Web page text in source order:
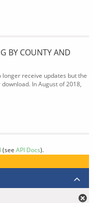
BY COUNTY AND
receive updates but the
In August of 2018,
(see API Docs).